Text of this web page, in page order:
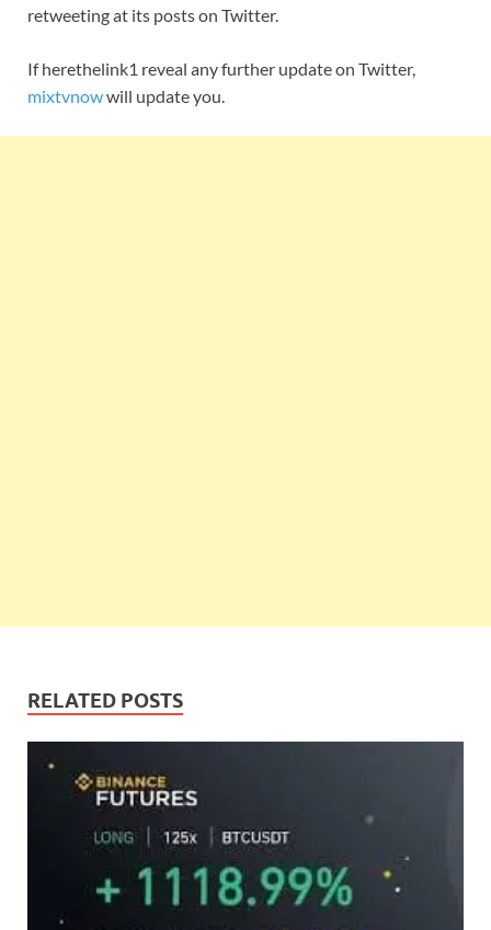
retweeting at its posts on Twitter.
If herethelink1 reveal any further update on Twitter,
mixtvnowwill update you.
RELATED POSTS